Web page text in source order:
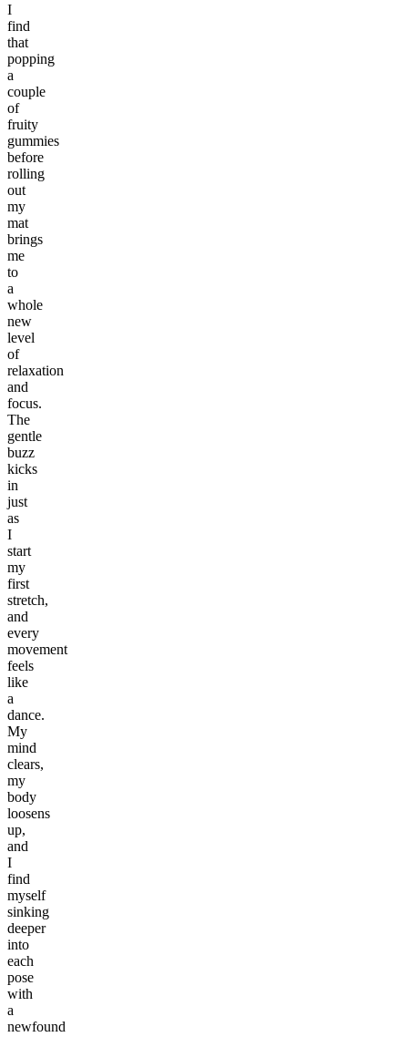
I
find
that
popping
a
couple
of
fruity
gummies
before
rolling
out
my
mat
brings
me
to
a
whole
new
level
of
relaxation
and
focus.
The
gentle
buzz
kicks
in
just
as
I
start
my
first
stretch,
and
every
movement
feels
like
a
dance.
My
mind
clears,
my
body
loosens
up,
and
I
find
myself
sinking
deeper
into
each
pose
with
a
newfound